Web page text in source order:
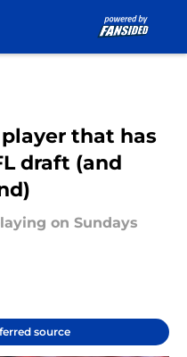
that has
draft (and
on Sundays
source